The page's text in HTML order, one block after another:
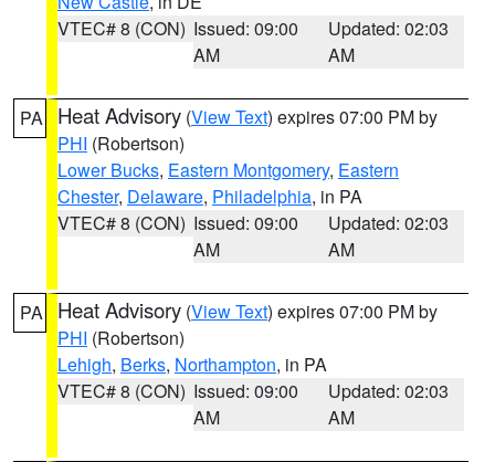
VTEC# 8 (CON) Issued: 09:00
AM
Updated: 02:03
AM
PA Heat Advisory (View Text) expires 07:00 PM by
PHI (Robertson)
Lower Bucks, Eastern Montgomery, Eastern
Chester, Delaware, Philadelphia, in PA
VTEC# 8 (CON) Issued: 09:00
AM
Updated: 02:03
AM
PA Heat Advisory (View Text) expires 07:00 PM by
PHI (Robertson)
Lehigh, Berks, Northampton, in PA
VTEC# 8 (CON) Issued: 09:00
AM
Updated: 02:03
AM